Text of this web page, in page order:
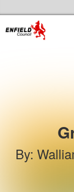
By: